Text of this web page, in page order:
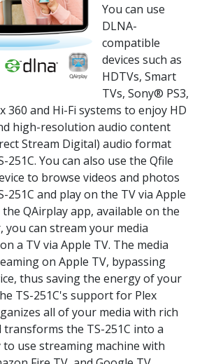
You can use
DLNA-
compatible
devices such as
HDTVs, Smart
TVs, Sony® PS3,
and Hi-Fi systems to enjoy HD
high-resolution audio content
Stream Digital) audio format
251C. You can also use the Qfile
to browse videos and photos
251C and play on the TV via Apple
QAirplay app, available on the
you can stream your media
a TV via Apple TV. The media
on Apple TV, bypassing
thus saving the energy of your
TS-251C's support for Plex
all of your media with rich
the TS-251C into a
use streaming machine with